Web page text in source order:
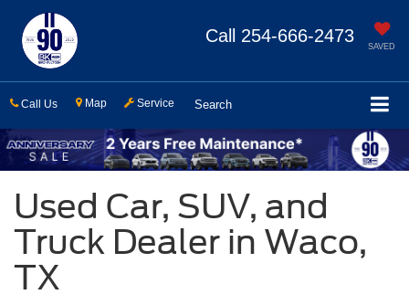
SAVED
Call 254-666-2473
Call Us Map Service Search
Used Car, SUV, and
Truck Dealer in Waco,
TX